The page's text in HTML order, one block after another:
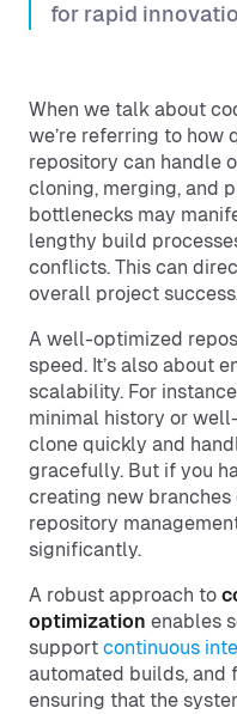
for rapid
When we talk about
we’re referring to
repository can handle
cloning, merging, and
bottlenecks may
lengthy build
conflicts. This can
overall project
A well-optimized
speed. It’s also about
scalability. For
minimal history or
clone quickly and
gracefully. But if you
creating new
repository
significantly.
A robust approach to
optimization enables
support continuous
automated builds,
ensuring that the